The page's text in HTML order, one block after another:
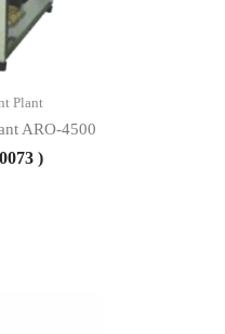
Plant
ARO-4500
)